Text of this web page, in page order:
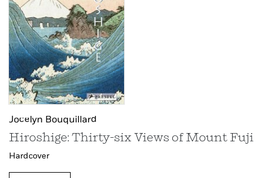
Jocelyn Bouquillard
Hiroshige: Thirty-six Views of Mount Fuji
Hardcover